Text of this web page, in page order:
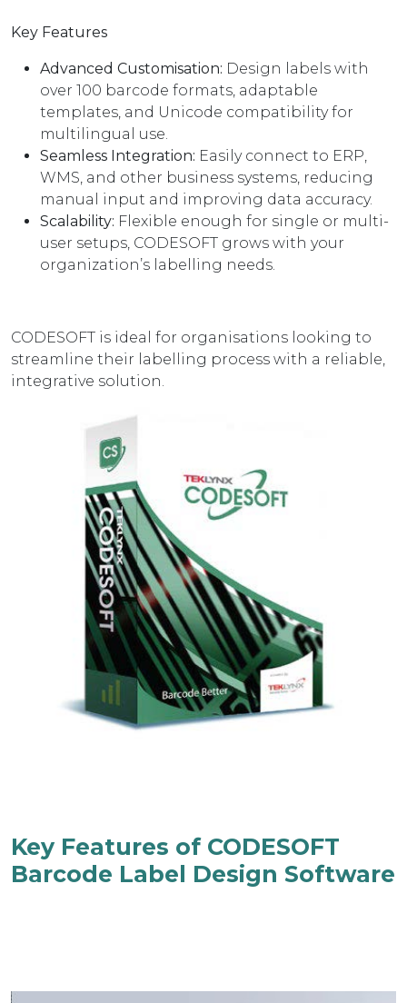
Key Features
Advanced Customisation: Design labels with
over 100 barcode formats, adaptable
templates, and Unicode compatibility for
multilingual use.
Seamless Integration: Easily connect to ERP,
WMS, and other business systems, reducing
manual input and improving data accuracy.
Scalability: Flexible enough for single or multi-
user setups, CODESOFT grows with your
organization’s labelling needs.
CODESOFT is ideal for organisations looking to
streamline their labelling process with a reliable,
integrative solution.
Key Features of CODESOFT
Barcode Label Design Software